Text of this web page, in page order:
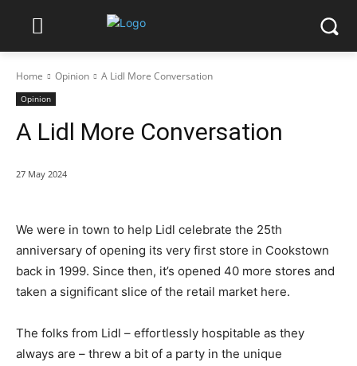
Home Opinion A Lidl More Conversation
Opinion
A Lidl More Conversation
27 May 2024
We were in town to help Lidl celebrate the 25th
anniversary of opening its very first store in Cookstown
back in 1999. Since then, it’s opened 40 more stores and
taken a significant slice of the retail market here.
The folks from Lidl – effortlessly hospitable as they
always are – threw a bit of a party in the unique